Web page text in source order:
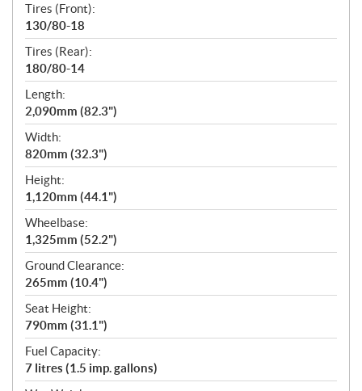
Tires (Front):
130/80-18
Tires (Rear):
180/80-14
Length:
2,090mm (82.3")
Width:
820mm (32.3")
Height:
1,120mm (44.1")
Wheelbase:
1,325mm (52.2")
Ground Clearance:
265mm (10.4")
Seat Height:
790mm (31.1")
Fuel Capacity:
7 litres (1.5 imp. gallons)